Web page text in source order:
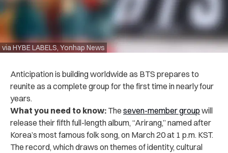
via HYBE LABELS, Yonhap News
Anticipation is building worldwide as BTS prepares to
reunite as a complete group for the first time in nearly four
years.
What you need to know: The seven-member group will
release their fifth full-length album, “Arirang,” named after
Korea’s most famous folk song, on March 20 at 1 p.m. KST.
The record, which draws on themes of identity, cultural